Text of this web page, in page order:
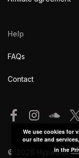
Help
FAQs
Contact
© 2026 Hypeddit.
We use cookies for
our site and
in the